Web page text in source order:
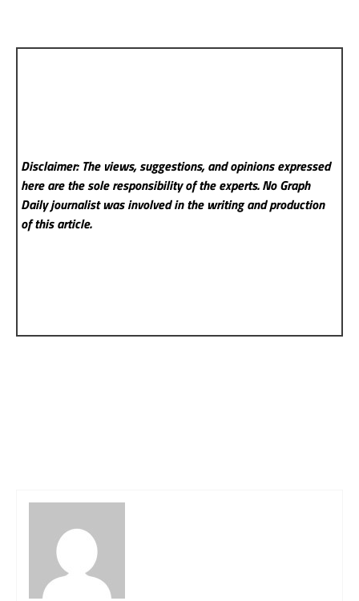
Disclaimer: The views, suggestions, and opinions expressed
here are the sole responsibility of the experts. No Graph
Dailyjournalist was involved in the writing and production
of this article.